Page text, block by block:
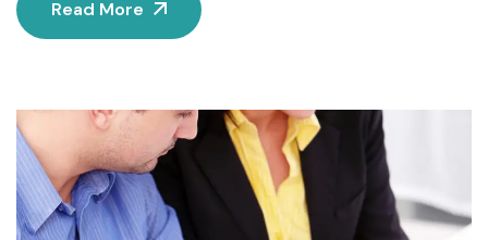
fractional CFO services—a flexible, cost-effective
work, their key benefits, and which businesses stand to
gain the […]
Read More